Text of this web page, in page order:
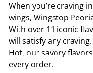
When you’re craving
wings, Wingstop
With over 11 iconic
will satisfy any
Hot, our savory
every order.